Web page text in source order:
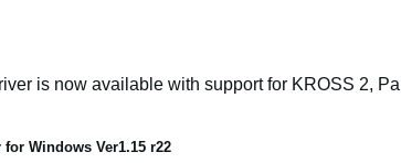
is now available with support for KROSS 2,
for Windows Ver1.15 r22